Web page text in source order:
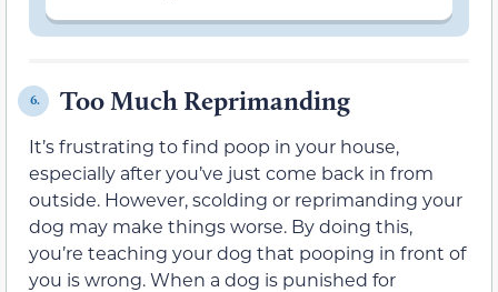
6. Too Much Reprimanding
It’s frustrating to find poop in your house,
especially after you’ve just come back in from
outside. However, scolding or reprimanding your
dog may make things worse. By doing this,
you’re teaching your dog that pooping in front of
you is wrong. When a dog is punished for